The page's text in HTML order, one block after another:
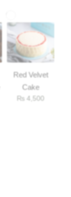
Red Velvet
Cake
₨ 4,500